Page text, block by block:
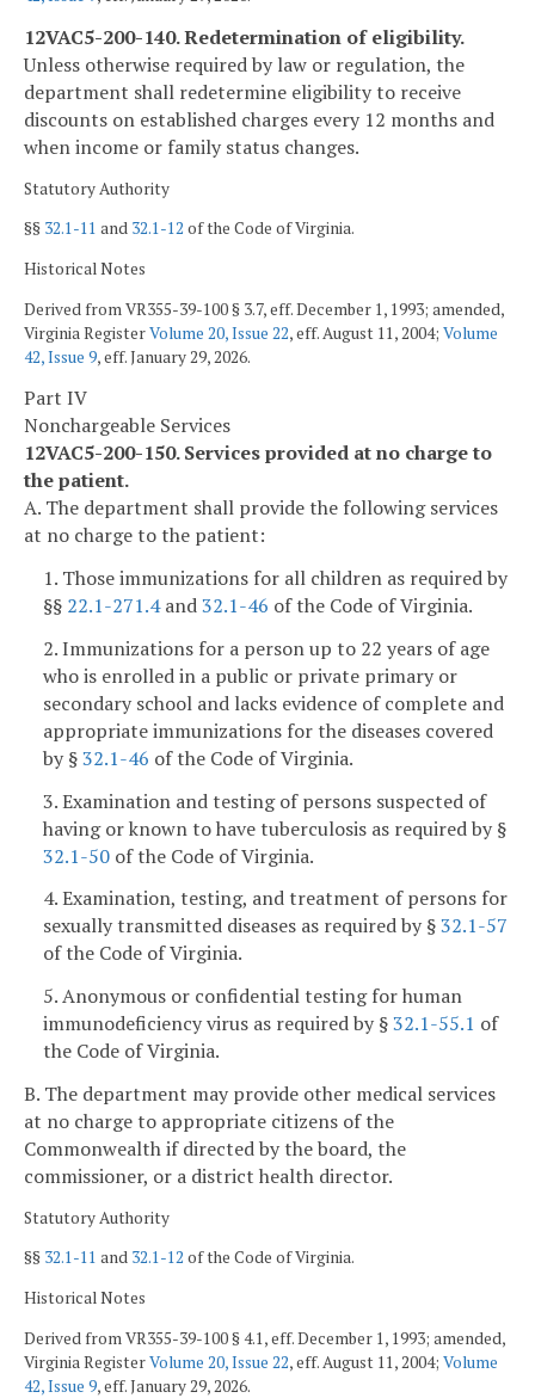
12VAC5-200-140. Redetermination of eligibility.
Unless otherwise required by law or regulation, the
department shall redetermine eligibility to receive
discounts on established charges every 12 months and
when income or family status changes.
Statutory Authority
§§ 32.1-11 and 32.1-12 of the Code of Virginia.
Historical Notes
Derived from VR355-39-100 § 3.7, eff. December 1, 1993; amended,
Virginia RegisterVolume 20, Issue 22, eff. August 11, 2004; Volume
42, Issue 9, eff. January 29, 2026.
Part IV
Nonchargeable Services
12VAC5-200-150. Services provided at no charge to
the patient.
A. The department shall provide the following services
at no charge to the patient:
1. Those immunizations for all children as required by
§§ 22.1-271.4and32.1-46 of the Code of Virginia.
2. Immunizations for a person up to 22 years of age
who is enrolled in a public or private primary or
secondary school and lacks evidence of complete and
appropriate immunizations for the diseases covered
by §32.1-46 of the Code of Virginia.
3. Examination and testing of persons suspected of
having or known to have tuberculosis as required by §
32.1-50 of the Code of Virginia.
4. Examination, testing, and treatment of persons for
sexually transmitted diseases as required by §32.1-57
of the Code of Virginia.
5. Anonymous or confidential testing for human
immunodeficiency virus as required by §32.1-55.1 of
the Code of Virginia.
B. The department may provide other medical services
at no charge to appropriate citizens of the
Commonwealth if directed by the board, the
commissioner, or a district health director.
Statutory Authority
§§ 32.1-11 and 32.1-12 of the Code of Virginia.
Historical Notes
Derived from VR355-39-100 § 4.1, eff. December 1, 1993; amended,
Virginia RegisterVolume 20, Issue 22, eff. August 11, 2004; Volume
42, Issue 9, eff. January 29, 2026.